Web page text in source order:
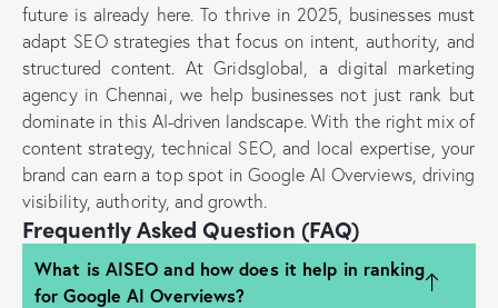
future is already here. To thrive in 2025, businesses must
adapt SEO strategies that focus on intent, authority, and
structured content. At Gridsglobal, a digital marketing
agency in Chennai, we help businesses not just rank but
dominate in this AI-driven landscape. With the right mix of
content strategy, technical SEO, and local expertise, your
brand can earn a top spot in Google AI Overviews, driving
visibility, authority, and growth.
Frequently Asked Question (FAQ)
What is AISEO and how does it help in ranking
for Google AI Overviews?